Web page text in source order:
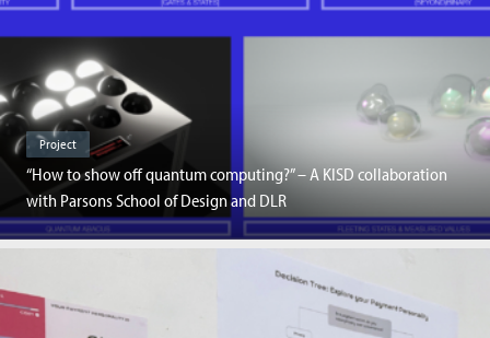
Project
“How to show off quantum computing?” – A KISD collaboration
with Parsons School of Design and DLR